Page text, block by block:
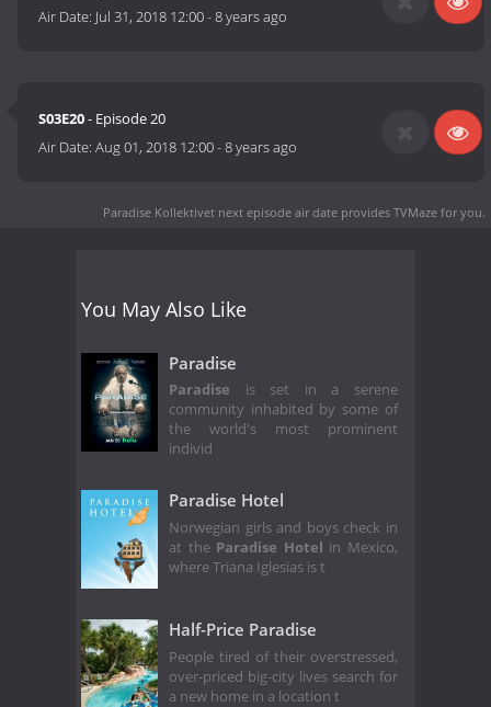
Air Date: Jul 31, 2018 12:00-8 years ago
S03E20- Episode 20
Air Date:Aug 01, 2018 12:00-8 years ago
Paradise Kollektivet next episode air date provides TVMaze for you.
You May Also Like
Paradise
Paradise is set in a serene
community inhabited by some of
the world's most prominent
individ
Paradise Hotel
Norwegian girls and boys check in
at the Paradise Hotel in Mexico,
where Triana Iglesias is t
Half-Price Paradise
People tired of their overstressed,
over-priced big-city lives search for
a new home in a location t